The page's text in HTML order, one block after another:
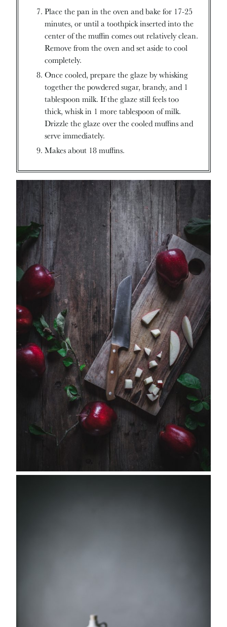
Place the pan in the oven and bake for 17-25
minutes, or until a toothpick inserted into the
center of the muffin comes out relatively clean.
Remove from the oven and set aside to cool
completely.
Once cooled, prepare the glaze by whisking
together the powdered sugar, brandy, and 1
tablespoon milk. If the glaze still feels too
thick, whisk in 1 more tablespoon of milk.
Drizzle the glaze over the cooled muffins and
serve immediately.
Makes about 18 muffins.